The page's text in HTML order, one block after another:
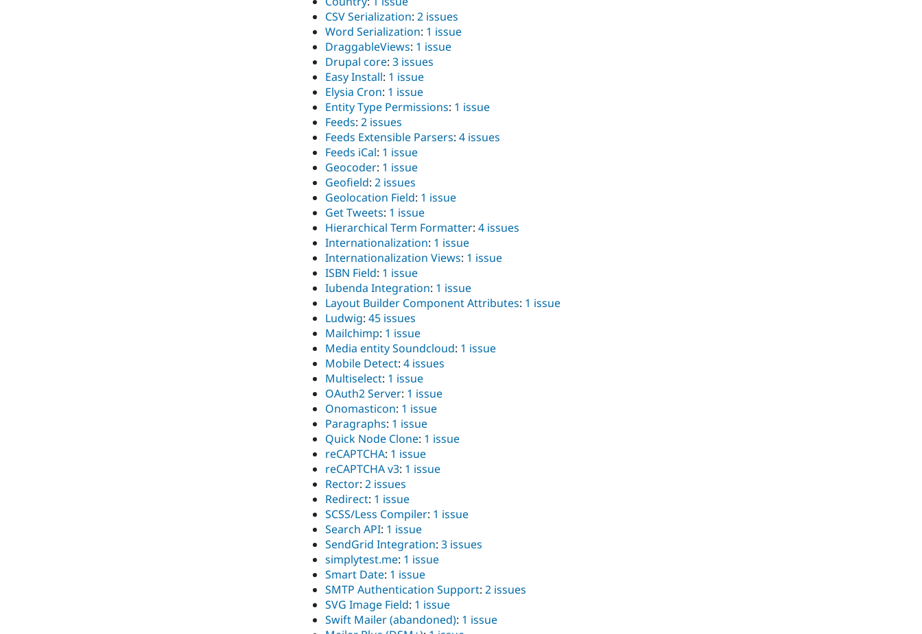
CSV Serialization: 2 issues
Word Serialization: 1 issue
DraggableViews: 1 issue
Drupal core: 3 issues
Easy Install: 1 issue
Elysia Cron: 1 issue
Entity Type Permissions: 1 issue
Feeds: 2 issues
Feeds Extensible Parsers: 4 issues
Feeds iCal: 1 issue
Geocoder: 1 issue
Geofield: 2 issues
Geolocation Field: 1 issue
Get Tweets: 1 issue
Hierarchical Term Formatter: 4 issues
Internationalization: 1 issue
Internationalization Views: 1 issue
ISBN Field: 1 issue
Iubenda Integration: 1 issue
Layout Builder Component Attributes: 1 issue
Ludwig: 45 issues
Mailchimp: 1 issue
Media entity Soundcloud: 1 issue
Mobile Detect: 4 issues
Multiselect: 1 issue
OAuth2 Server: 1 issue
Onomasticon: 1 issue
Paragraphs: 1 issue
Quick Node Clone: 1 issue
reCAPTCHA: 1 issue
reCAPTCHA v3: 1 issue
Rector: 2 issues
Redirect: 1 issue
SCSS/Less Compiler: 1 issue
Search API: 1 issue
SendGrid Integration: 3 issues
simplytest.me: 1 issue
Smart Date: 1 issue
SMTP Authentication Support: 2 issues
SVG Image Field: 1 issue
Swift Mailer (abandoned): 1 issue